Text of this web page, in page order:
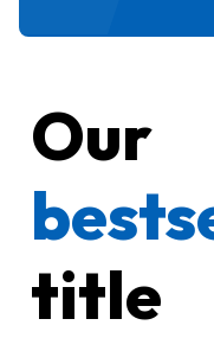
Our
title